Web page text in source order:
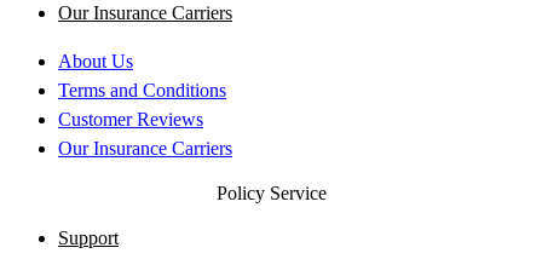
Our Insurance Carriers
About Us
Terms and Conditions
Customer Reviews
Our Insurance Carriers
Policy Service
Support